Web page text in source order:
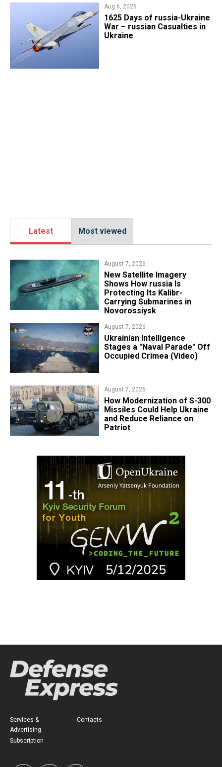
Aug 6, 2026
1625 Days of russia-Ukraine
War – russian Casualties in
Ukraine
Latest Most viewed
August 7, 2026
New Satellite Imagery
Shows How russia Is
Protecting Its Kalibr-
Carrying Submarines in
Novorossiysk
August 7, 2026
Ukrainian Intelligence
Stages a "Naval Parade" Off
Occupied Crimea (Video)
August 7, 2026
How Modernization of S-300
Missiles Could Help Ukraine
and Reduce Reliance on
Patriot
Services &
Advertising
Subscription
Contacts